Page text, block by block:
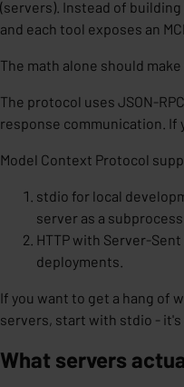
(servers). Instead of building
and each tool exposes an
The math alone should make
The protocol uses JSON-
response communication. If
Model Context Protocol
stdio for local
server as a
HTTP with Server-
deployments.
If you want to get a hang of
servers, start with stdio - it's
What servers